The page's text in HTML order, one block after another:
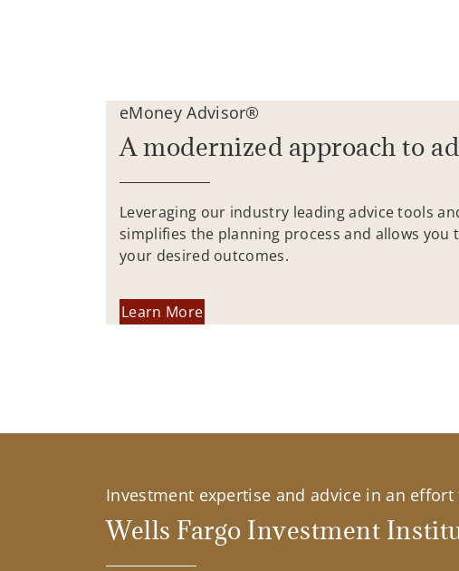
eMoney Advisor®
A modernized approach to
Leveraging our industry leading advice tools
simplifies the planning process and allows you
your desired outcomes.
Learn More
Investment expertise and advice in an
Wells Fargo Investment